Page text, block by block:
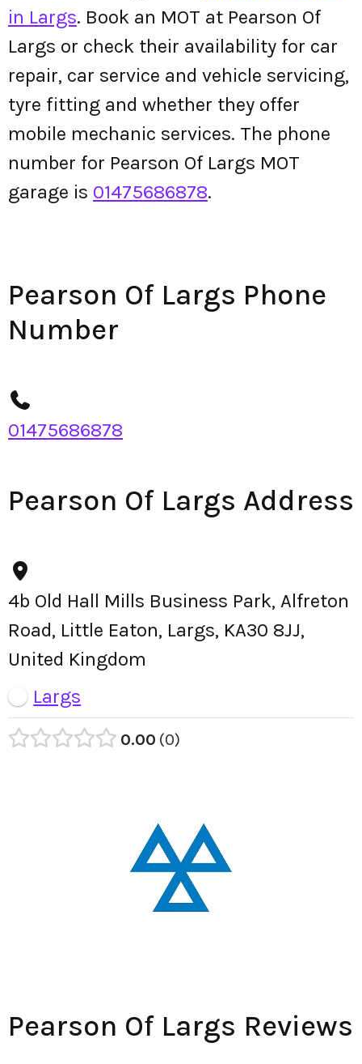
in Largs. Book an MOT at Pearson Of
Largs or check their availability for car
repair, car service and vehicle servicing,
tyre fitting and whether they offer
mobile mechanic services. The phone
number for Pearson Of Largs MOT
garage is 01475686878.
Pearson Of Largs Phone
Number
01475686878
Pearson Of Largs Address
4b Old Hall Mills Business Park, Alfreton
Road, Little Eaton, Largs, KA30 8JJ,
United Kingdom
Largs
0.00 0
Pearson Of Largs Reviews